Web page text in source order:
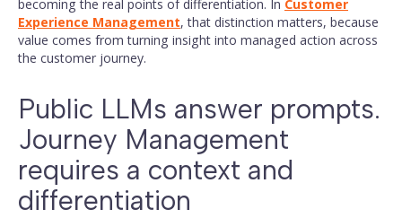
becoming the real points of differentiation. In Customer
Experience Management, that distinction matters, because
value comes from turning insight into managed action across
the customer journey.
Public LLMs answer prompts.
Journey Management
requires a context and
differentiation